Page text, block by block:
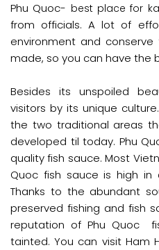
Phu Quoc- best place for
from officials. A lot of
environment and
made, so you can have the
Besides its unspoiled
visitors by its unique
the two traditional areas
developed til today. Phu
quality fish sauce. Most
Quoc fish sauce is high in
Thanks to the abundant
preserved fishing and fish
reputation of Phu Quoc
tainted. You can visit Ham